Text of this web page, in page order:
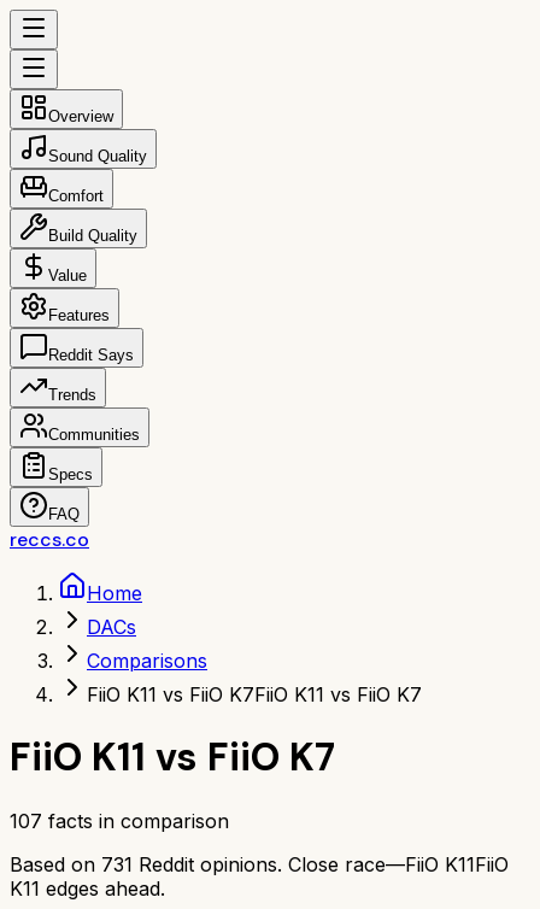
Overview
Sound Quality
Comfort
Build Quality
Value
Features
Reddit Says
Trends
Communities
Specs
FAQ
reccs.co
Home
DACs
Comparisons
FiiO K11 vs FiiO K7FiiO K11 vs FiiO K7
FiiO K11 vs FiiO K7
107 facts in comparison
Based on 731 Reddit opinions. Close race—FiiO K11FiiO
K11 edges ahead.